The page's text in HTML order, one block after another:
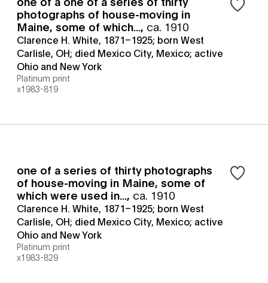
photographs of house-moving in
Maine, some of which..., ca. 1910
Clarence H. White, 1871–1925; born West
Carlisle, OH; died Mexico City, Mexico; active
Ohio and New York
Platinum print
x1983-819
one of a series of thirty photographs
of house-moving in Maine, some of
which were used in..., ca. 1910
Clarence H. White, 1871–1925; born West
Carlisle, OH; died Mexico City, Mexico; active
Ohio and New York
Platinum print
x1983-829